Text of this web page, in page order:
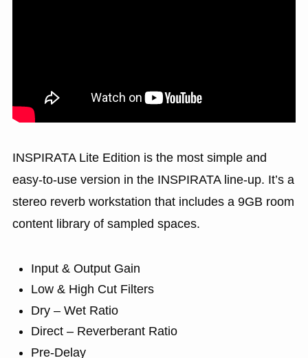
INSPIRATA Lite Edition is the most simple and
easy-to-use version in the INSPIRATA line-up. It’s a
stereo reverb workstation that includes a 9GB room
content library of sampled spaces.
Input & Output Gain
Low & High Cut Filters
Dry – Wet Ratio
Direct – Reverberant Ratio
Pre-Delay